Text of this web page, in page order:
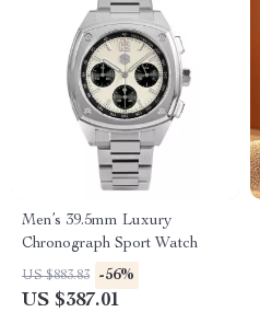
Men’s 39.5mm Luxury
Chronograph Sport Watch
US $883.83 -56%
US $387.01